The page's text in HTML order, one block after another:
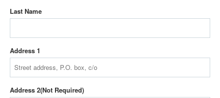
Last Name
Address 1
Address 2